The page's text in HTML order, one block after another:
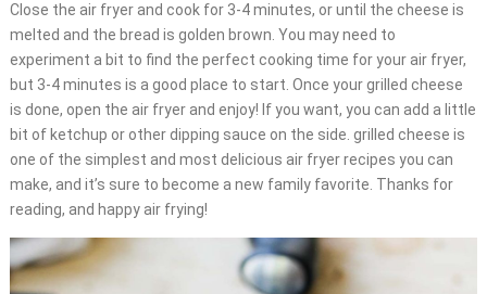
Close the air fryer and cook for 3-4 minutes, or until the cheese is
melted and the bread is golden brown. You may need to
experiment a bit to find the perfect cooking time for your air fryer,
but 3-4 minutes is a good place to start. Once your grilled cheese
is done, open the air fryer and enjoy! If you want, you can add a little
bit of ketchup or other dipping sauce on the side. grilled cheese is
one of the simplest and most delicious air fryer recipes you can
make, and it’s sure to become a new family favorite. Thanks for
reading, and happy air frying!